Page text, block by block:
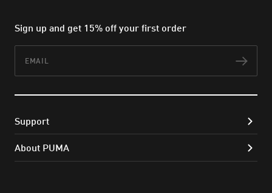
Sign up and get 15% off your first order
Support
About PUMA